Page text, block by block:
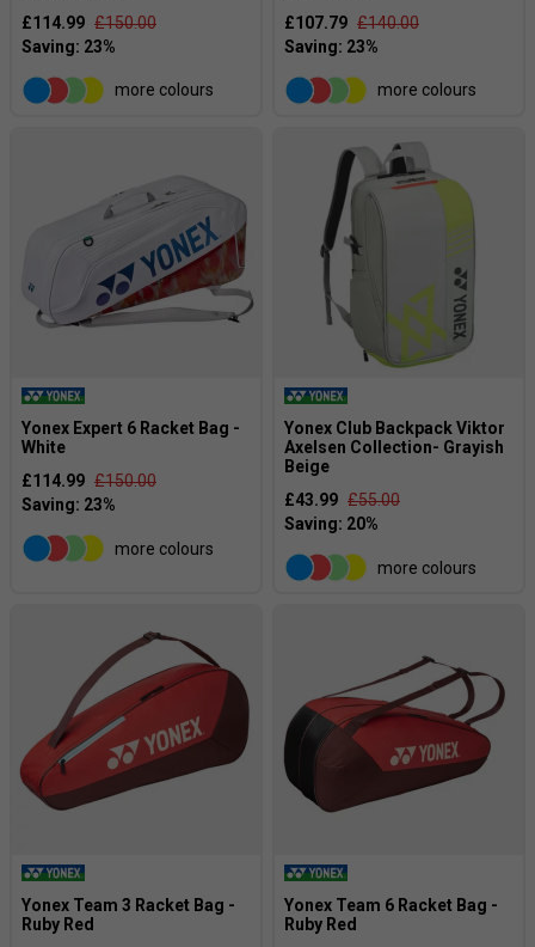
£114.99 £150.00
more colours
£107.79 £140.00
more colours
Yonex Expert 6 Racket Bag -
White
£114.99 £150.00
more colours
Yonex Club Backpack Viktor
Axelsen Collection- Grayish
Beige
£43.99 £55.00
more colours
Yonex Team 3 Racket Bag -
Ruby Red
Yonex Team 6 Racket Bag -
Ruby Red